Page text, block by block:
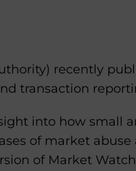
recently
transaction
into how small
of market
of Market